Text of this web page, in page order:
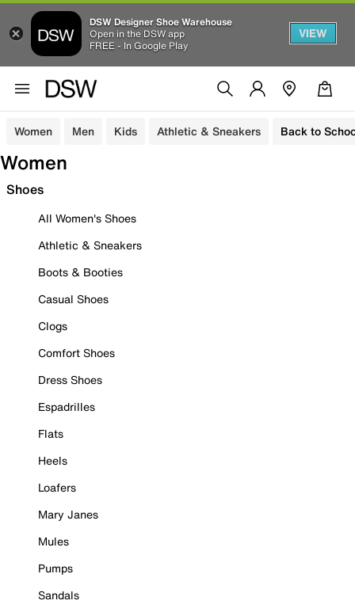
DSW Designer Shoe Warehouse
Open in the DSW app
FREE - In Google Play
VIEW
Women Men Kids Athletic & Sneakers Back to
Women
Shoes
All Women's Shoes
Athletic & Sneakers
Boots & Booties
Casual Shoes
Clogs
Comfort Shoes
Dress Shoes
Espadrilles
Flats
Heels
Loafers
Mary Janes
Mules
Pumps
Sandals